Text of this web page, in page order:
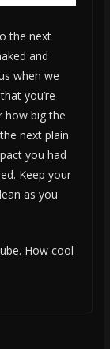
the next
and
when we
you’re
how big the
next plain
you had
Keep your
as you
How cool